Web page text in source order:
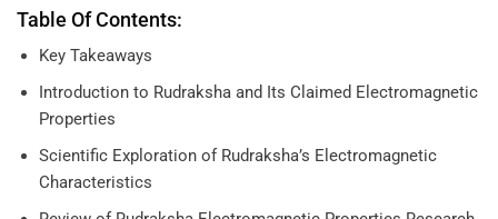
Table Of Contents:
Key Takeaways
Introduction to Rudraksha and Its Claimed Electromagnetic
Properties
Scientific Exploration of Rudraksha’s Electromagnetic
Characteristics